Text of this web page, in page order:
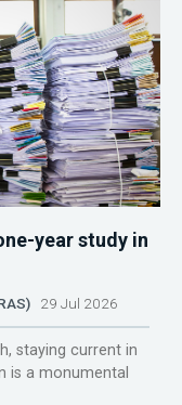
year study in
29 Jul 2026
staying current in
is a monumental